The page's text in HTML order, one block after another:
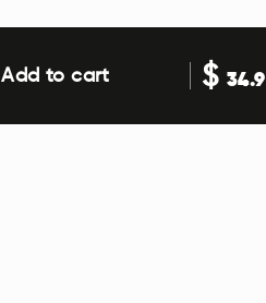
Add to cart $34.9